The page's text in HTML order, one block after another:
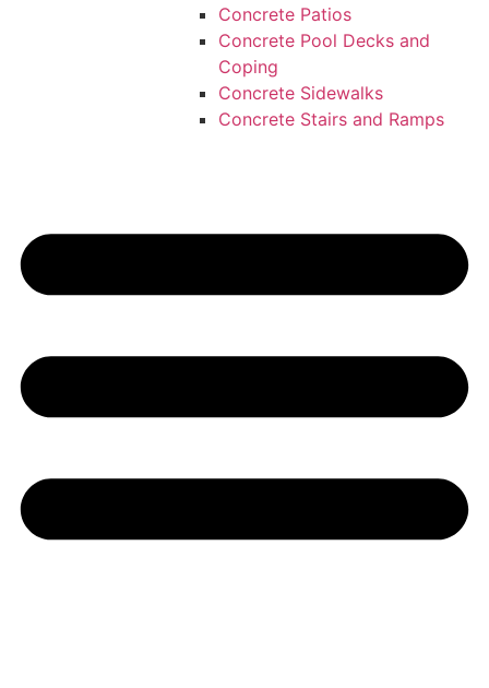
Concrete Patios
Concrete Pool Decks and
Coping
Concrete Sidewalks
Concrete Stairs and Ramps